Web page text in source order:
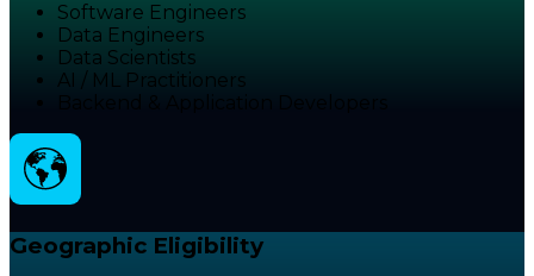
Software Engineers
Data Engineers
Data Scientists
AI / ML Practitioners
Geographic Eligibility